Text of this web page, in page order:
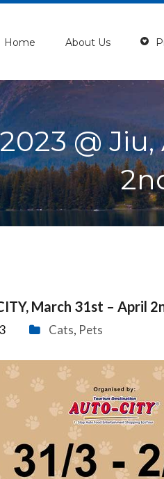
Home About Us
@
March 31st – April
Cats Pets